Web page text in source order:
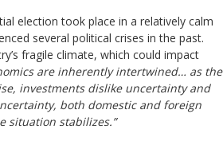
election took place in a relatively calm
several political crises in the past.
fragile climate, which could impact
are inherently intertwined… as the
investments dislike uncertainty and
both domestic and foreign
situation stabilizes.”